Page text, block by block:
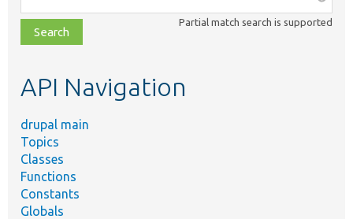
class,
file,
topic,
Partial match search is supported
API Navigation
drupal main
Topics
Classes
Functions
Constants
Globals